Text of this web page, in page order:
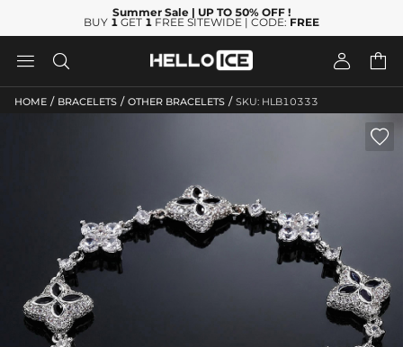
Summer Sale | UP TO 50% OFF !
BUY 1 GET 1 FREE SITEWIDE | CODE: FREE
   
HOME / BRACELETS / OTHER BRACELETS / SKU: HLB10333
